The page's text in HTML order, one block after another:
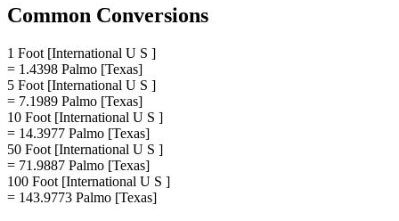
Common Conversions
1 Foot [International U S ]
= 1.4398 Palmo [Texas]
5 Foot [International U S ]
= 7.1989 Palmo [Texas]
10 Foot [International U S ]
= 14.3977 Palmo [Texas]
50 Foot [International U S ]
= 71.9887 Palmo [Texas]
100 Foot [International U S ]
= 143.9773 Palmo [Texas]